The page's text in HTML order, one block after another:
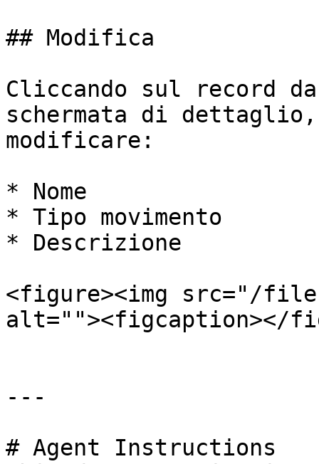
## Modifica
Cliccando sul record
schermata di
modificare:
* Nome
* Tipo movimento
* Descrizione
<figure><img src="/files/
alt=""><figcaption></
---
# Agent Instructions